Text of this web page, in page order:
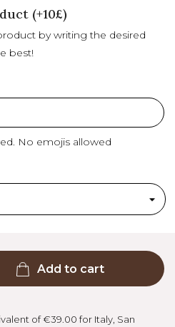
(+10£)
by writing the desired
best!
No emojis allowed
Add to cart
of €39.00 for Italy, San